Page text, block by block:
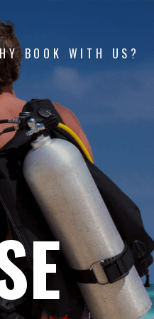
BOOK WITH US?